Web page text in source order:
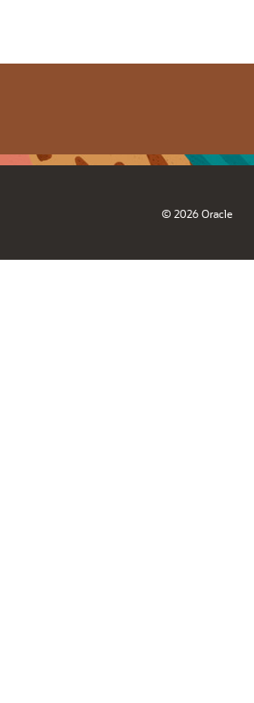
© 2026 Oracle